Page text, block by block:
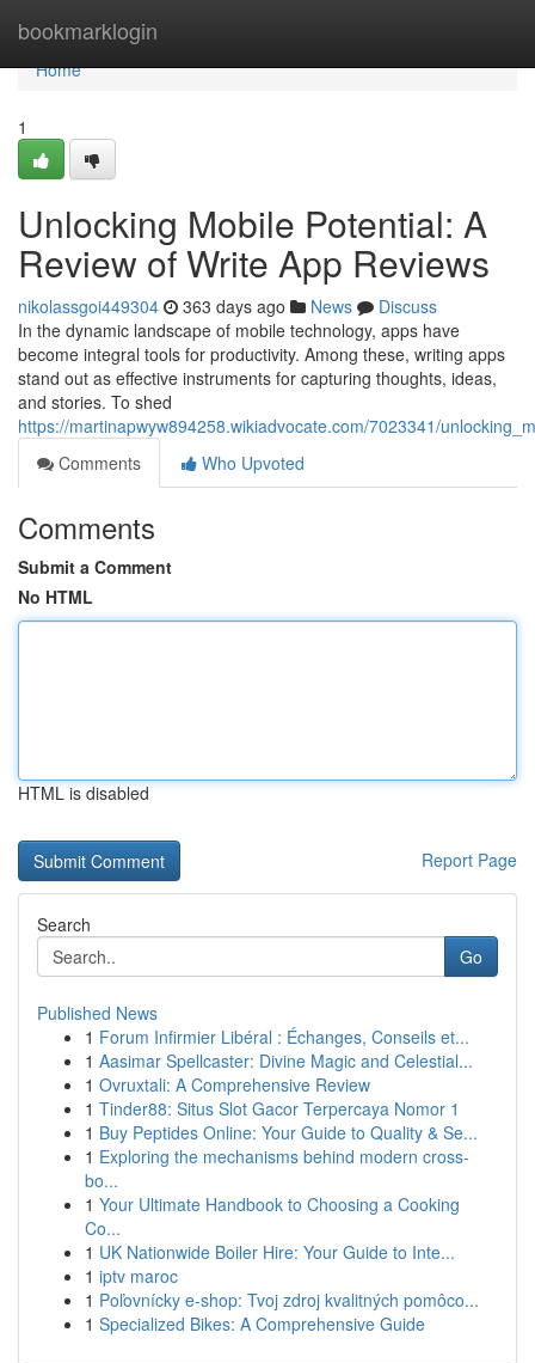
bookmarklogin
Home
Home
1
Unlocking Mobile Potential: A
Review of Write App Reviews
nikolassgoi449304 363 days ago News
Discuss
In the dynamic landscape of mobile technology, apps have
become integral tools for productivity. Among these, writing apps
stand out as effective instruments for capturing thoughts, ideas,
and stories. To shed
https://martinapwyw894258.wikiadvocate.com/7023341/
Comments
Who Upvoted
Comments
Submit a Comment
No HTML
HTML is disabled
Report Page
Search
Go
Published News
1 Forum Infirmier Libéral : Échanges, Conseils et...
1 Aasimar Spellcaster: Divine Magic and Celestial...
1 Ovruxtali: A Comprehensive Review
1 Tinder88: Situs Slot Gacor Terpercaya Nomor 1
1 Buy Peptides Online: Your Guide to Quality & Se...
1 Exploring the mechanisms behind modern cross-
bo...
1 Your Ultimate Handbook to Choosing a Cooking
Co...
1 UK Nationwide Boiler Hire: Your Guide to Inte...
1 iptv maroc
1 Poľovnícky e-shop: Tvoj zdroj kvalitných pomôco...
1 Specialized Bikes: A Comprehensive Guide